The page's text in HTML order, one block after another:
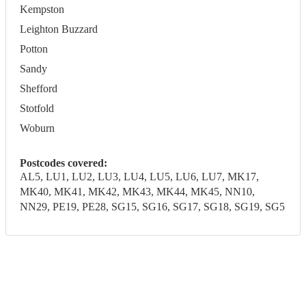
Kempston
Leighton Buzzard
Potton
Sandy
Shefford
Stotfold
Woburn
Postcodes covered:
AL5, LU1, LU2, LU3, LU4, LU5, LU6, LU7, MK17,
MK40, MK41, MK42, MK43, MK44, MK45, NN10,
NN29, PE19, PE28, SG15, SG16, SG17, SG18, SG19, SG5